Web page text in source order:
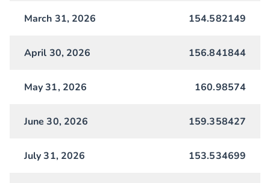
March 31, 2026 154.582149
April 30, 2026 156.841844
May 31, 2026 160.98574
June 30, 2026 159.358427
July 31, 2026 153.534699